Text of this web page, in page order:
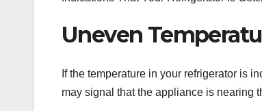
Uneven
If the temperature in your refrigerator is
may signal that the appliance is nearing